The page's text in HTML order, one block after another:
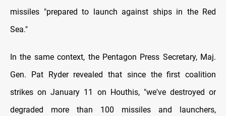
missiles "prepared to launch against ships in the Red
Sea."
In the same context, the Pentagon Press Secretary, Maj.
Gen. Pat Ryder revealed that since the first coalition
strikes on January 11 on Houthis, "we've destroyed or
degraded more than 100 missiles and launchers,